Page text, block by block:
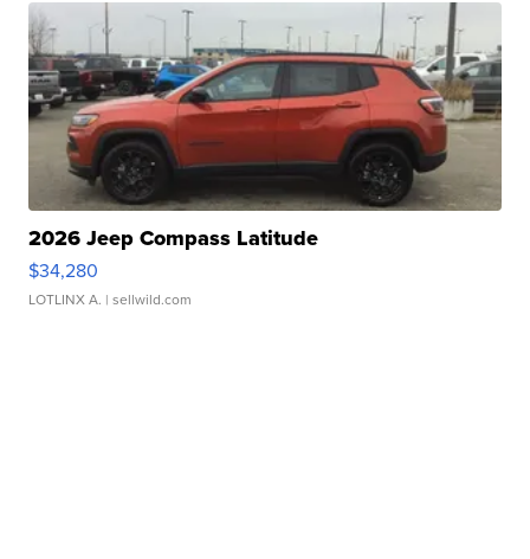
2026 Jeep Compass Latitude
$34,280
LOTLINX A. | sellwild.com